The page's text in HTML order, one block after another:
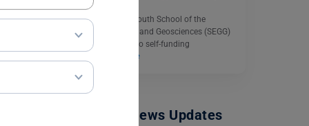
The University of Portsmouth School of the
Environment, Geography and Geosciences (SEGG)
Scholarship is available to self-funding
Read More
Study Abroad News Updates